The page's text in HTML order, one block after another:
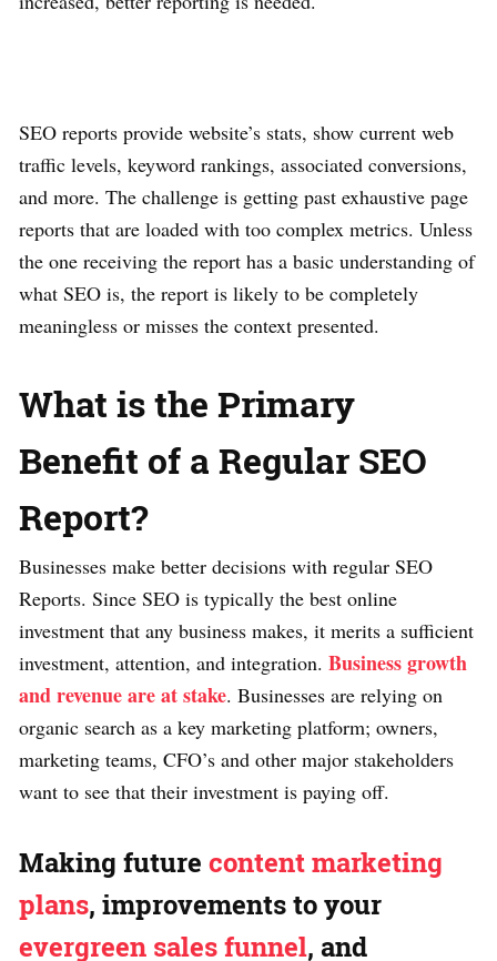
SEO reports provide website’s stats, show current web
traffic levels, keyword rankings, associated conversions,
and more. The challenge is getting past exhaustive page
reports that are loaded with too complex metrics. Unless
the one receiving the report has a basic understanding of
what SEO is, the report is likely to be completely
meaningless or misses the context presented.
What is the Primary
Benefit of a Regular SEO
Report?
Businesses make better decisions with regular SEO
Reports. Since SEO is typically the best online
investment that any business makes, it merits a sufficient
investment, attention, and integration. Business growth
and revenue are at stake. Businesses are relying on
organic search as a key marketing platform; owners,
marketing teams, CFO’s and other major stakeholders
want to see that their investment is paying off.
Making future content marketing
plans, improvements to your
evergreen sales funnel, and